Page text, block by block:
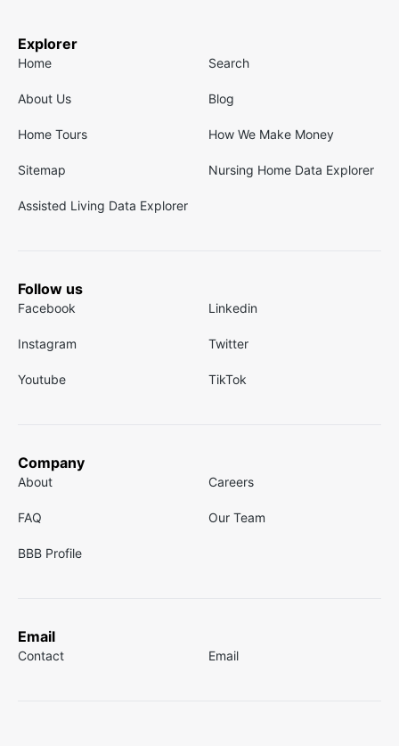
Explorer
Home Search
About Us Blog
Home Tours How We Make Money
Sitemap Nursing Home Data Explorer
Assisted Living Data Explorer
Follow us
Facebook Linkedin
Instagram Twitter
Youtube TikTok
Company
About Careers
FAQ Our Team
BBB Profile
Email
Contact Email